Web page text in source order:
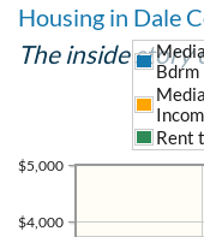
Housing in Dale
The inside story
$4,000
$5,000
Bdrm
Rent